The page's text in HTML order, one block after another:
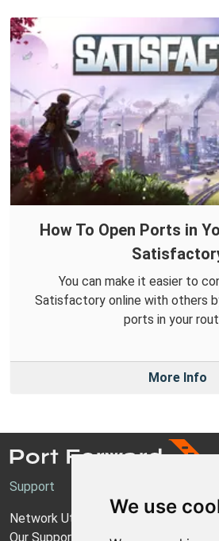
We use
How To Open Ports in
You can make it easier to
Satisfactory online with others
ports in your
More Info
Support
Network Utilities Support
Our Support Model